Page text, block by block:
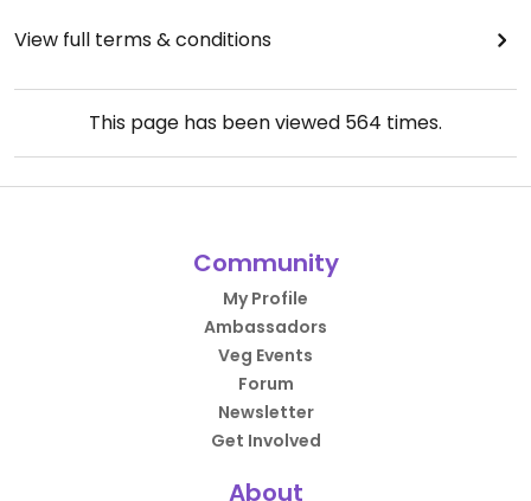
View full terms & conditions
This page has been viewed 564 times.
Community
My Profile
Ambassadors
Veg Events
Forum
Newsletter
Get Involved
About